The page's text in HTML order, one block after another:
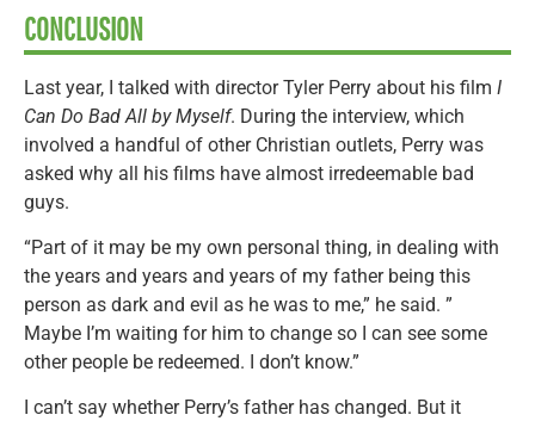
CONCLUSION
Last year, I talked with director Tyler Perry about his film I
Can Do Bad All by Myself. During the interview, which
involved a handful of other Christian outlets, Perry was
asked why all his films have almost irredeemable bad
guys.
“Part of it may be my own personal thing, in dealing with
the years and years and years of my father being this
person as dark and evil as he was to me,” he said. ”
Maybe I’m waiting for him to change so I can see some
other people be redeemed. I don’t know.”
I can’t say whether Perry’s father has changed. But it